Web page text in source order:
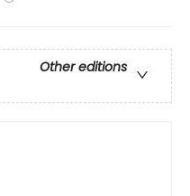
Other editions